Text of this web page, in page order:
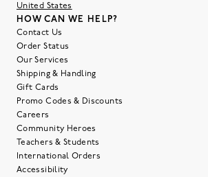
United States
HOW CAN WE HELP?
Contact Us
Order Status
Our Services
Shipping & Handling
Gift Cards
Promo Codes & Discounts
Careers
Community Heroes
Teachers & Students
International Orders
Accessibility